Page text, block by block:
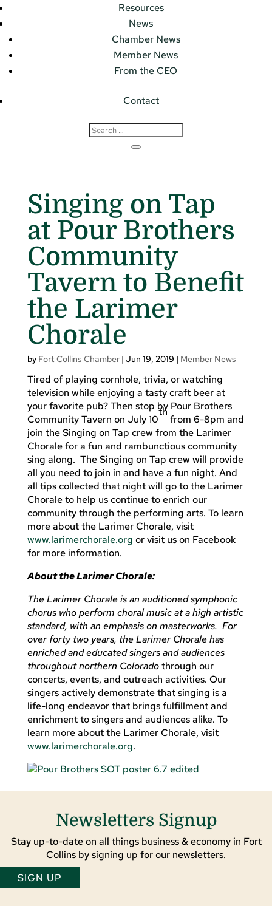
Resources
News
Chamber News
Member News
From the CEO
Contact
Singing on Tap
at Pour Brothers
Community
Tavern to Benefit
the Larimer
Chorale
by Fort Collins Chamber| Jun 19, 2019 | Member News
Tired of playing cornhole, trivia, or watching
television while enjoying a tasty craft beer at
your favorite pub? Then stop by Pour Brothers
Community Tavern on July 10
th
from 6-8pm and
join the Singing on Tap crew from the Larimer
Chorale for a fun and rambunctious community
sing along. The Singing on Tap crew will provide
all you need to join in and have a fun night. And
all tips collected that night will go to the Larimer
Chorale to help us continue to enrich our
community through the performing arts. To learn
more about the Larimer Chorale, visit
www.larimerchorale.org or visit us on Facebook
for more information.
About the Larimer Chorale:
The Larimer Chorale is an auditioned symphonic
chorus who perform choral music at a high artistic
standard, with an emphasis on masterworks. For
over forty two years, the Larimer Chorale has
enriched and educated singers and audiences
throughout northern Coloradothrough our
concerts, events, and outreach activities. Our
singers actively demonstrate that singing is a
life-long endeavor that brings fulfillment and
enrichment to singers and audiences alike. To
learn more about the Larimer Chorale, visit
www.larimerchorale.org.
Newsletters Signup
Stay up-to-date on all things business & economy in Fort
Collins by signing up for our newsletters.
SIGN UP